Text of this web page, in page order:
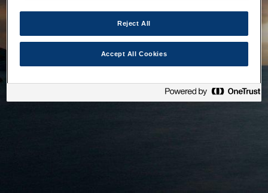
Reject All
Accept All Cookies